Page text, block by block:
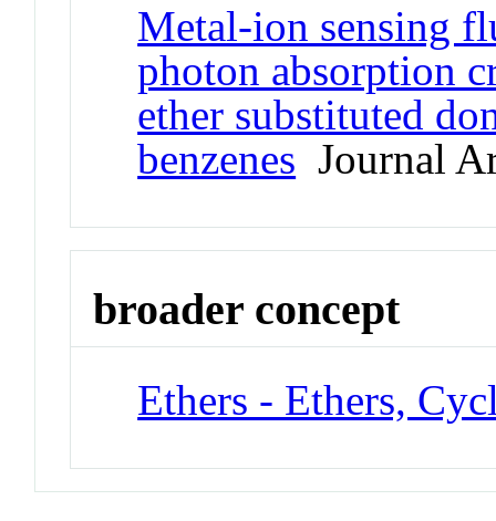
Metal-ion sensing
photon absorption
ether substituted
benzenes Journal
broader concept
Ethers - Ethers,